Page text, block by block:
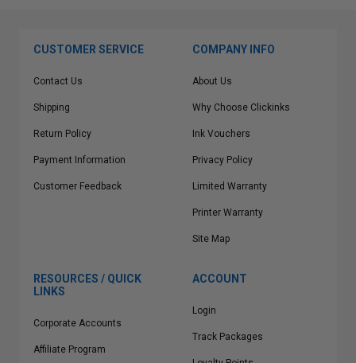
CUSTOMER SERVICE
Contact Us
Shipping
Return Policy
Payment Information
Customer Feedback
COMPANY INFO
About Us
Why Choose Clickinks
Ink Vouchers
Privacy Policy
Limited Warranty
Printer Warranty
Site Map
RESOURCES / QUICK
LINKS
Corporate Accounts
Affiliate Program
ACCOUNT
Login
Track Packages